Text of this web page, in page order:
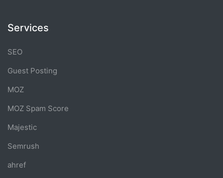
Services
SEO
Guest Posting
MOZ
MOZ Spam Score
Majestic
Semrush
ahref